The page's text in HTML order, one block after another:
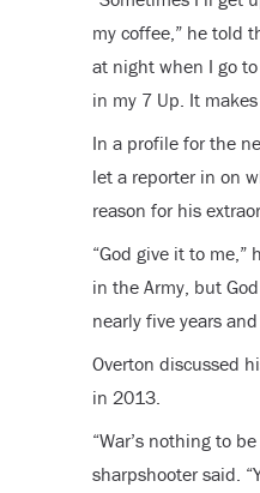
my coffee,” he told
at night when I go
in my 7 Up. It
In a profile for the
let a reporter in on
reason for his
“God give it to me,”
in the Army, but
nearly five years
Overton discussed
in 2013.
“War’s nothing to
sharpshooter said.